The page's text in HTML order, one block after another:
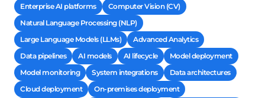
Enterprise AI platforms
Computer Vision (CV)
Natural Language Processing (NLP)
Large Language Models (LLMs)
Advanced Analytics
Data pipelines
AI models AI lifecycle
Model deployment
Model monitoring
System integrations
Data architectures
Cloud deployment
On-premises deployment